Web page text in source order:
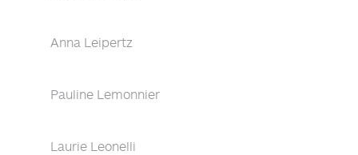
Anna Leipertz
Pauline Lemonnier
Laurie Leonelli